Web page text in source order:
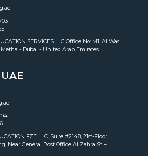
SERVICES LLC Office No: M1, Al Wasl
- Dubai - United Arab Emirates
FZE LLC ,Suite #2148, 21st-Floor,
Near General Post Office Al Zahra St –